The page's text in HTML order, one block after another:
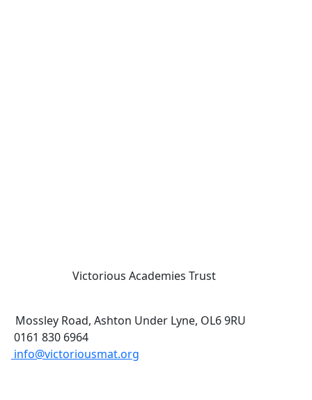
Victorious Academies Trust
Mossley Road, Ashton Under Lyne, OL6 9RU
0161 830 6964
info@victoriousmat.org